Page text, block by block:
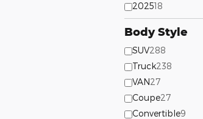
202518
Body Style
SUV288
Truck238
VAN27
Coupe27
Convertible9